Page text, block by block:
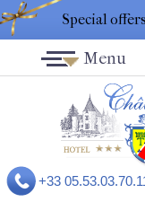
Special offers
+33
Menu